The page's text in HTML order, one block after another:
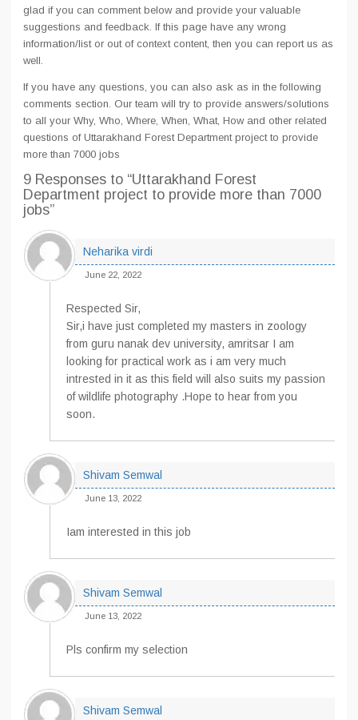
glad if you can comment below and provide your valuable
suggestions and feedback. If this page have any wrong
information/list or out of context content, then you can report us as
well.
If you have any questions, you can also ask as in the following
comments section. Our team will try to provide answers/solutions
to all your Why, Who, Where, When, What, How and other related
questions of Uttarakhand Forest Department project to provide
more than 7000 jobs
9 Responses to “Uttarakhand Forest
Department project to provide more than 7000
jobs”
Neharika virdi
June 22, 2022
Respected Sir,
Sir,i have just completed my masters in zoology
from guru nanak dev university, amritsar I am
looking for practical work as i am very much
intrested in it as this field will also suits my passion
of wildlife photography .Hope to hear from you
soon.
Shivam Semwal
June 13, 2022
Iam interested in this job
Shivam Semwal
June 13, 2022
Pls confirm my selection
Shivam Semwal